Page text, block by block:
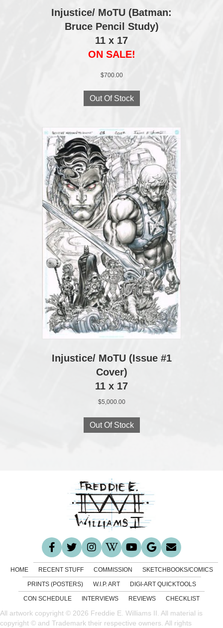
Injustice/ MoTU (Batman:
Bruce Pencil Study)
11 x 17
ON SALE!
$700.00
Out Of Stock
Injustice/ MoTU (Issue #1
Cover)
11 x 17
$5,000.00
Out Of Stock
HOME RECENT STUFF COMMISSION SKETCHBOOKS/COMICS
PRINTS (POSTERS) W.I.P. ART DIGI-ART QUICKTOOLS
CON SCHEDULE INTERVIEWS REVIEWS CHECKLIST
All artwork copyright © 2026 Freddie E. Williams II. All material is
copyright © and Trademark their respective owners. All rights